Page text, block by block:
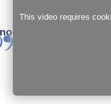
This video requires